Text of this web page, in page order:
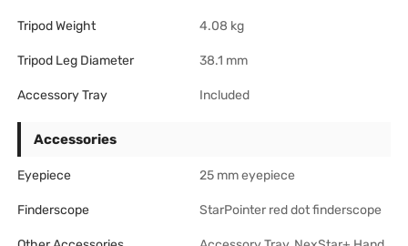
Tripod Weight 4.08 kg
Tripod Leg Diameter 38.1 mm
Accessory Tray Included
Accessories
Eyepiece 25 mm eyepiece
Finderscope StarPointer red dot finderscope